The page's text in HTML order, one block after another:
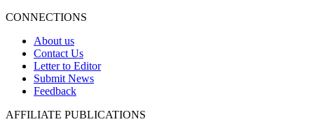
CONNECTIONS
About us
Contact Us
Letter to Editor
Submit News
Feedback
AFFILIATE PUBLICATIONS